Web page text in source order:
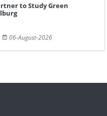
to Study Green
06-August-2026